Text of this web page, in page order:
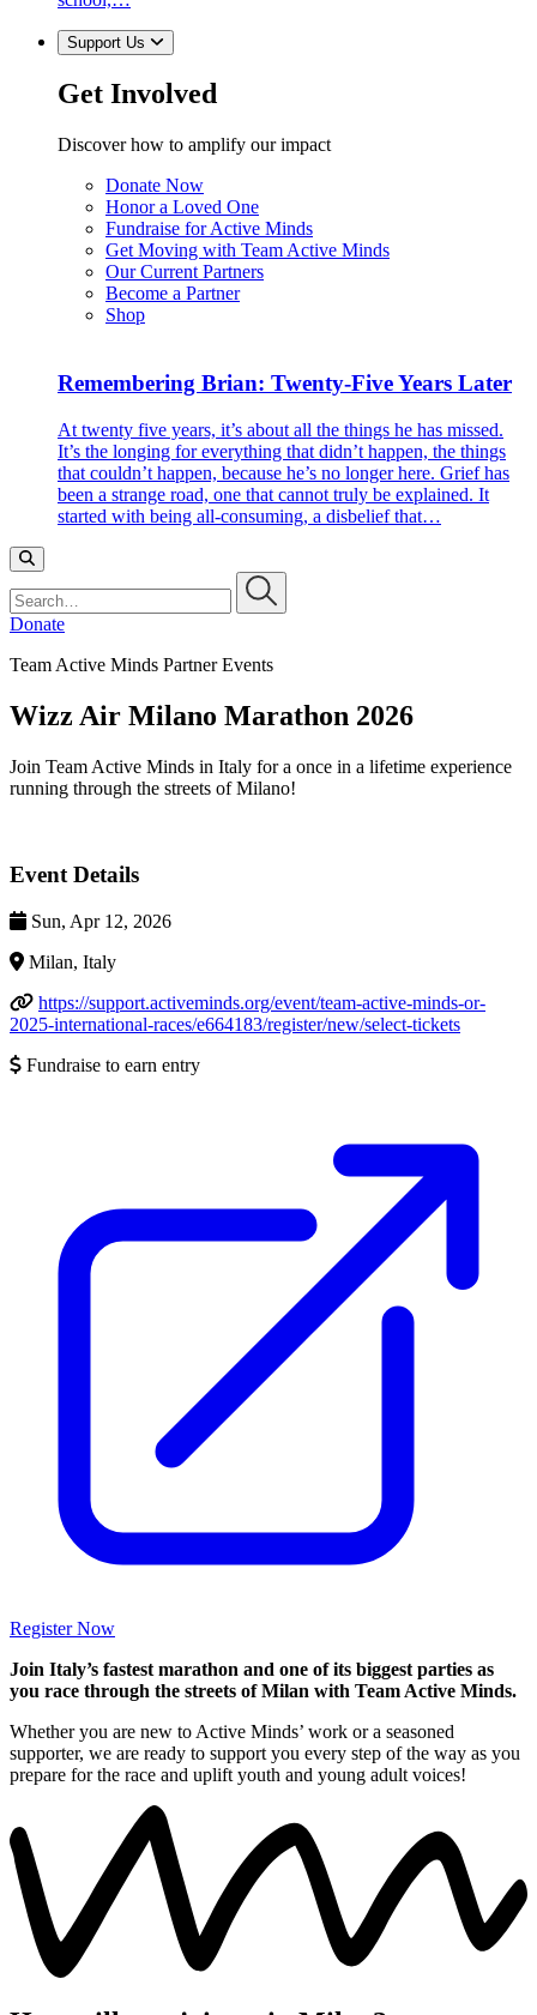
Support Us
Get Involved
Discover how to amplify our impact
Donate Now
Honor a Loved One
Fundraise for Active Minds
Get Moving with Team Active Minds
Our Current Partners
Become a Partner
Shop
Remembering Brian: Twenty-Five Years Later
At twenty five years, it’s about all the things he has missed.
It’s the longing for everything that didn’t happen, the things
that couldn’t happen, because he’s no longer here. Grief has
been a strange road, one that cannot truly be explained. It
started with being all-consuming, a disbelief that…
Donate
Team Active Minds Partner Events
Wizz Air Milano Marathon 2026
Join Team Active Minds in Italy for a once in a lifetime experience
running through the streets of Milano!
Event Details
Sun, Apr 12, 2026
Milan, Italy
https://support.activeminds.org/event/team-active-minds-or-
2025-international-races/e664183/register/new/select-tickets
Fundraise to earn entry
Register Now
Join Italy’s fastest marathon and one of its biggest parties as
you race through the streets of Milan with Team Active Minds.
Whether you are new to Active Minds’ work or a seasoned
supporter, we are ready to support you every step of the way as you
prepare for the race and uplift youth and young adult voices!